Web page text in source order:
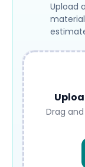
Upload
Drag